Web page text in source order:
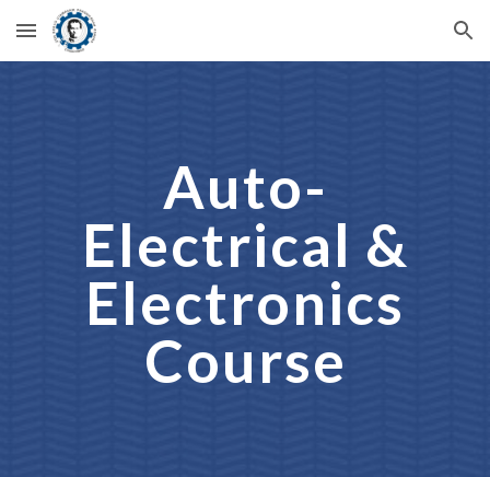
Skip to main content Skip to navigation
Auto-
Electrical &
Electronics
Course